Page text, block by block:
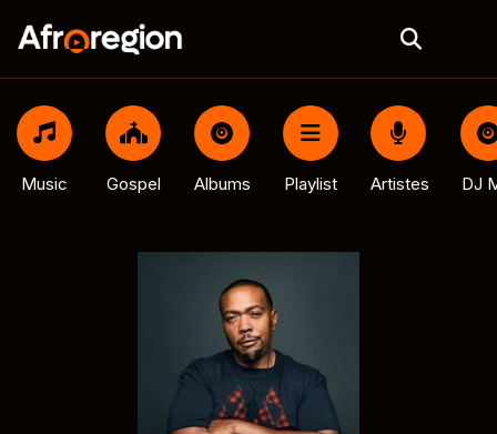
Music Gospel Albums Playlist Artistes DJ